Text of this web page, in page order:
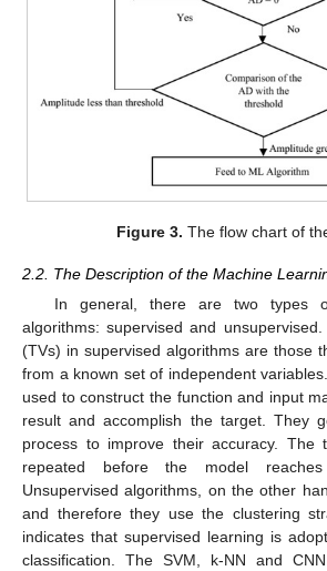
Figure 3. The flow chart of
2.2. The Description of the Machine
In general, there are two types
algorithms: supervised and
(TVs) in supervised algorithms are those
from a known set of independent
used to construct the function and input
result and accomplish the target. They
process to improve their accuracy. The
repeated before the model reaches
Unsupervised algorithms, on the other
and therefore they use the clustering
indicates that supervised learning is
classification. The SVM, k-NN and